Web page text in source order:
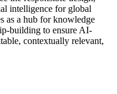
intelligence for global
as a hub for knowledge
building to ensure AI-
contextually relevant,